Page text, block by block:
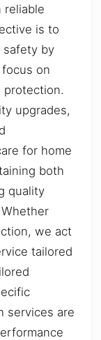
reliable
is to
safety by
on
protection.
upgrades,
for home
both
quality
we act
tailored
services are